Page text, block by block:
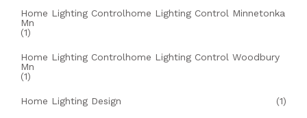
Home Lighting Controlhome Lighting Control Minnetonka
Mn
(1)
Home Lighting Controlhome Lighting Control Woodbury
Mn
(1)
Home Lighting Design (1)